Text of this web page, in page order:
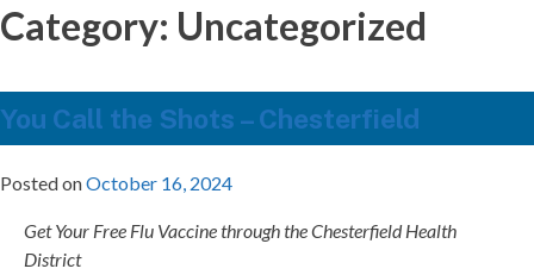
Category: Uncategorized
You Call the Shots – Chesterfield
Posted onOctober 16, 2024
Get Your Free Flu Vaccine through the Chesterfield Health
District